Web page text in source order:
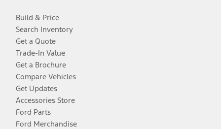
Build & Price
Search Inventory
Get a Quote
Trade-In Value
Get a Brochure
Compare Vehicles
Get Updates
Accessories Store
Ford Parts
Ford Merchandise